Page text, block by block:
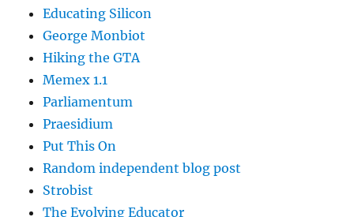
Educating Silicon
George Monbiot
Hiking the GTA
Memex 1.1
Parliamentum
Praesidium
Put This On
Random independent blog post
Strobist
The Evolving Educator